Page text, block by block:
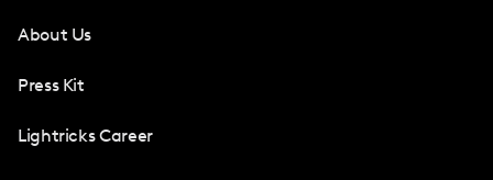
About Us
Press Kit
Lightricks Career